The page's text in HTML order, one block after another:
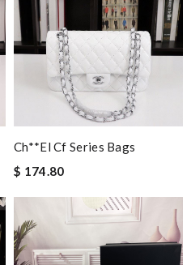
Ch**el Cf Series Bags
$ 174.80